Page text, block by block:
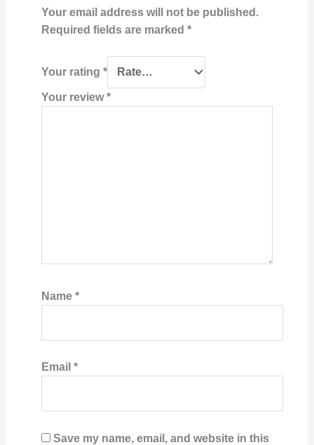
Your email address will not be published.
Required fields are marked *
Your rating *
Your review*
Name *
Email *
Save my name, email, and website in this